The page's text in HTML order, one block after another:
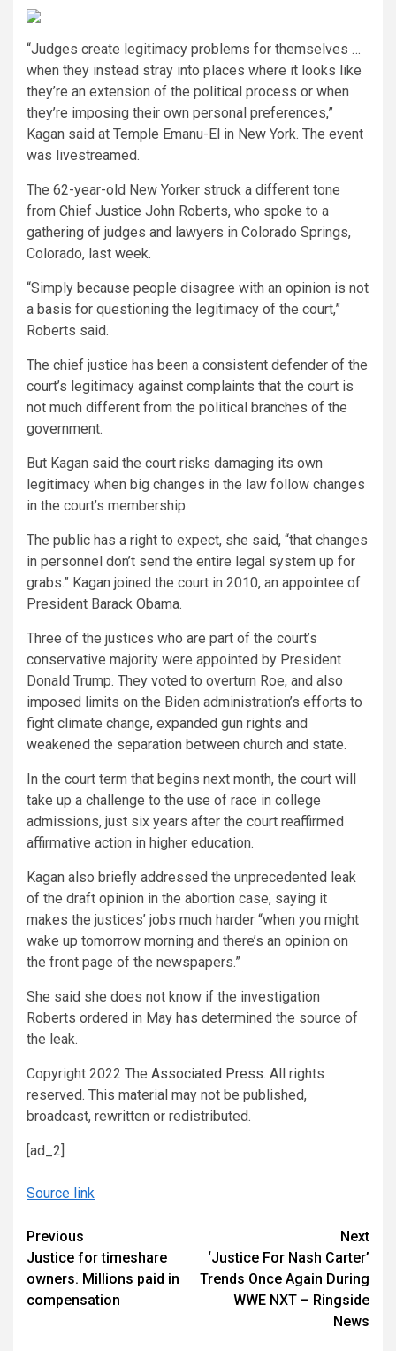
“Judges create legitimacy problems for themselves …
when they instead stray into places where it looks like
they’re an extension of the political process or when
they’re imposing their own personal preferences,”
Kagan said at Temple Emanu-El in New York. The event
was livestreamed.
The 62-year-old New Yorker struck a different tone
from Chief Justice John Roberts, who spoke to a
gathering of judges and lawyers in Colorado Springs,
Colorado, last week.
“Simply because people disagree with an opinion is not
a basis for questioning the legitimacy of the court,”
Roberts said.
The chief justice has been a consistent defender of the
court’s legitimacy against complaints that the court is
not much different from the political branches of the
government.
But Kagan said the court risks damaging its own
legitimacy when big changes in the law follow changes
in the court’s membership.
The public has a right to expect, she said, “that changes
in personnel don’t send the entire legal system up for
grabs.” Kagan joined the court in 2010, an appointee of
President Barack Obama.
Three of the justices who are part of the court’s
conservative majority were appointed by President
Donald Trump. They voted to overturn Roe, and also
imposed limits on the Biden administration’s efforts to
fight climate change, expanded gun rights and
weakened the separation between church and state.
In the court term that begins next month, the court will
take up a challenge to the use of race in college
admissions, just six years after the court reaffirmed
affirmative action in higher education.
Kagan also briefly addressed the unprecedented leak
of the draft opinion in the abortion case, saying it
makes the justices’ jobs much harder “when you might
wake up tomorrow morning and there’s an opinion on
the front page of the newspapers.”
She said she does not know if the investigation
Roberts ordered in May has determined the source of
the leak.
Copyright 2022 The Associated Press. All rights
reserved. This material may not be published,
broadcast, rewritten or redistributed.
[ad_2]
Source link
Continue
Reading
Previous
Justice for timeshare
owners. Millions paid in
compensation
Next
‘Justice For Nash Carter’
Trends Once Again During
WWE NXT – Ringside
News